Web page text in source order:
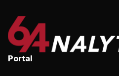
Portal